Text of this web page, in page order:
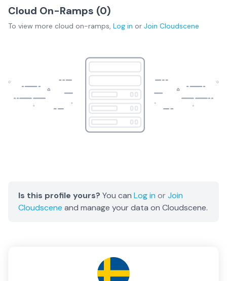
Cloud On-Ramps (0)
To view more cloud on-ramps, Log in or Join Cloudscene
Is this profile yours? You can Log in orJoin
Cloudscene and manage your data on Cloudscene.